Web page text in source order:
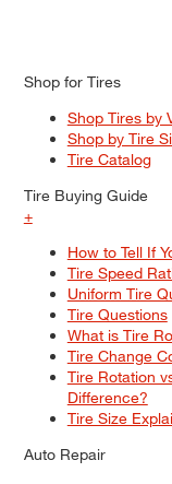
Shop for Tires
Shop Tires by
Shop by Tire
Tire Catalog
Tire Buying Guide
+
How to Tell If
Tire Speed
Uniform Tire
Tire Questions
What is Tire
Tire Change
Tire Rotation
Difference?
Tire Size
Auto Repair